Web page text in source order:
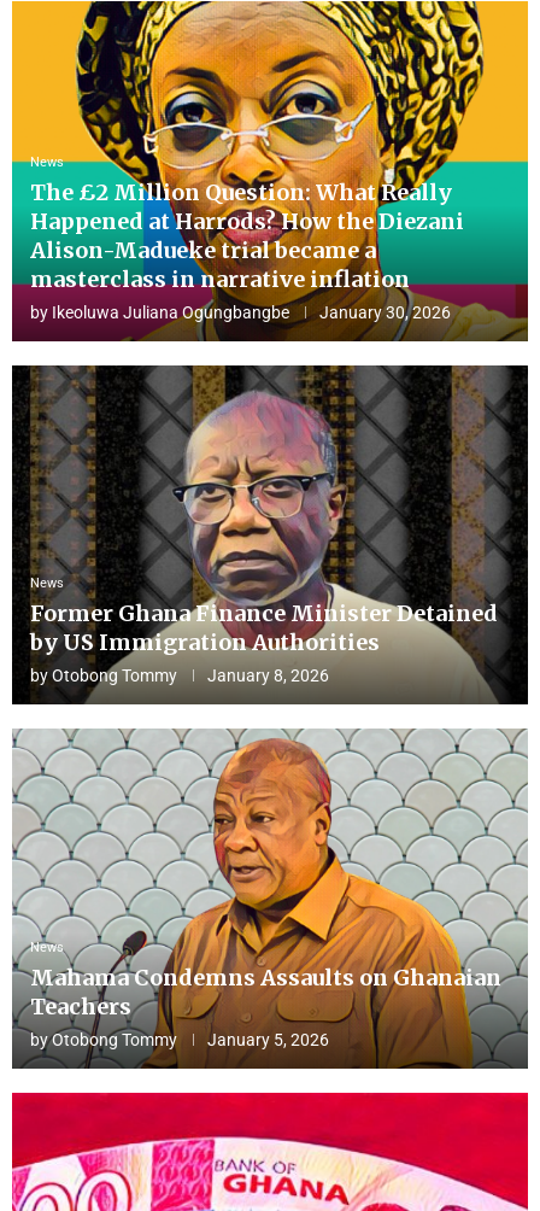
News
The £2 Million Question: What Really
Happened at Harrods? How the Diezani
Alison-Madueke trial became a
masterclass in narrative inflation
by Ikeoluwa Juliana Ogungbangbe January 30, 2026
News
Former Ghana Finance Minister Detained
by US Immigration Authorities
byOtobong Tommy January 8, 2026
News
Mahama Condemns Assaults on Ghanaian
Teachers
byOtobong Tommy January 5, 2026